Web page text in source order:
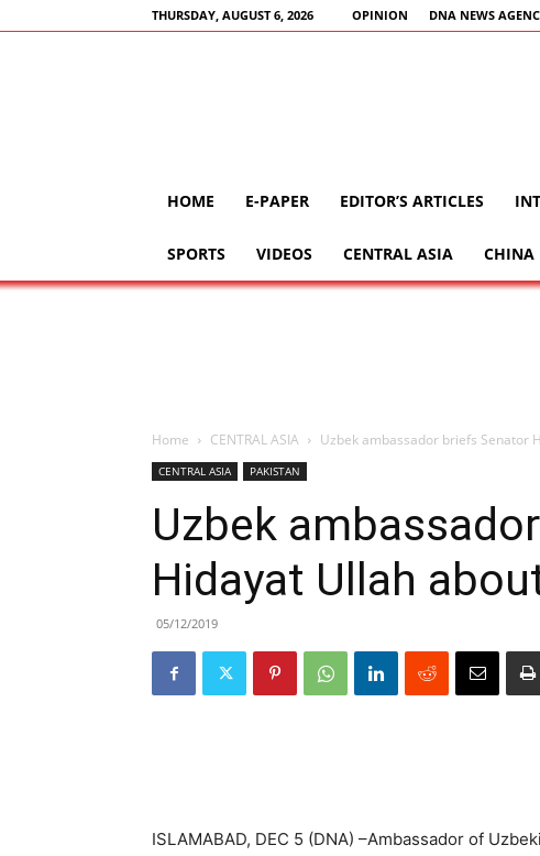
THURSDAY, AUGUST 6, 2026 OPINION DNA NEWS
HOME E-PAPER EDITOR’S ARTICLES
SPORTS VIDEOS CENTRAL ASIA CHINA
Home CENTRAL ASIA Uzbek ambassador briefs Senator
CENTRAL ASIA PAKISTAN
Uzbek
Hidayat Ullah
05/12/2019
ISLAMABAD, DEC 5 (DNA) –Ambassador of